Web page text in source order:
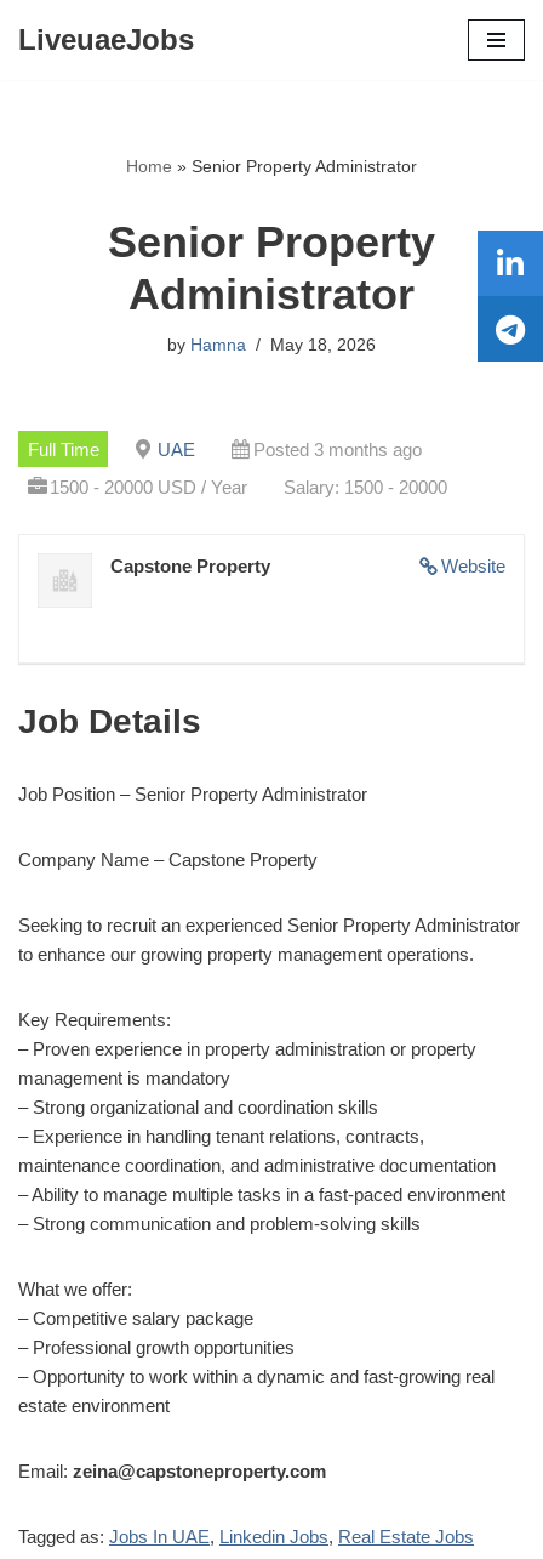
LiveuaeJobs
Home » Senior Property Administrator
Senior Property
Administrator
by Hamna May 18, 2026
Full Time UAE
Posted 3 months ago
1500 - 20000 USD / Year
Salary: 1500 - 20000
Website
Capstone Property
Job Details
Job Position – Senior Property Administrator
Company Name – Capstone Property
Seeking to recruit an experienced Senior Property Administrator
to enhance our growing property management operations.
Key Requirements:
– Proven experience in property administration or property
management is mandatory
– Strong organizational and coordination skills
– Experience in handling tenant relations, contracts,
maintenance coordination, and administrative documentation
– Ability to manage multiple tasks in a fast-paced environment
– Strong communication and problem-solving skills
What we offer:
– Competitive salary package
– Professional growth opportunities
– Opportunity to work within a dynamic and fast-growing real
estate environment
Email: zeina@capstoneproperty.com
Tagged as: Jobs In UAE, Linkedin Jobs, Real Estate Jobs